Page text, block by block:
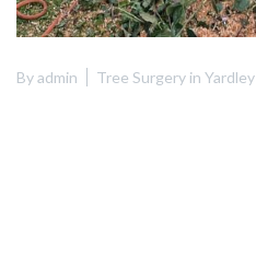
Byadmin Tree Surgery in Yardley